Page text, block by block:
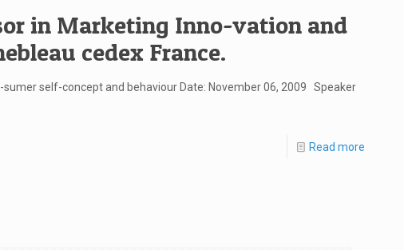
in Marketing Inno-vation and
cedex France.
sumer self-concept and behaviour Date: November 06, 2009 Speaker
Read more